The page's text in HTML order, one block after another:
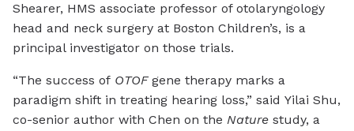
Shearer, HMS associate professor of otolaryngology
head and neck surgery at Boston Children’s, is a
principal investigator on those trials.
“The success of OTOF gene therapy marks a
paradigm shift in treating hearing loss,” said Yilai Shu,
co-senior author with Chen on the Nature study, a